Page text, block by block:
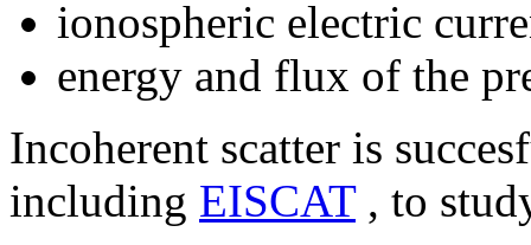
ionospheric electric
energy and flux of the
Incoherent scatter is
including EISCAT, to